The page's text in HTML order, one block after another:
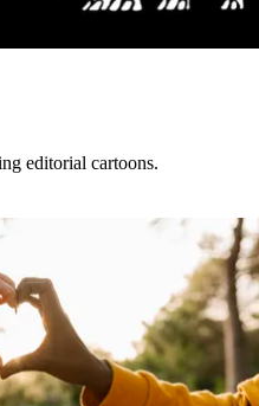
editorial cartoons.